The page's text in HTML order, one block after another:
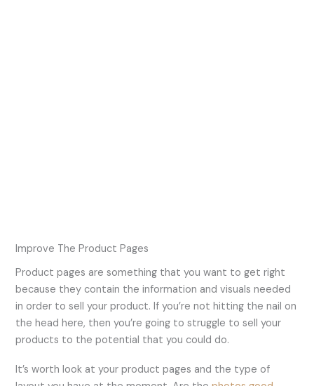
Improve The Product Pages
Product pages are something that you want to get right
because they contain the information and visuals needed
in order to sell your product. If you’re not hitting the nail on
the head here, then you’re going to struggle to sell your
products to the potential that you could do.
It’s worth look at your product pages and the type of